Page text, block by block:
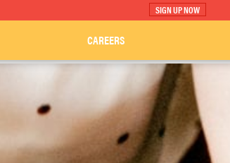
SIGN UP NOW
CAREERS